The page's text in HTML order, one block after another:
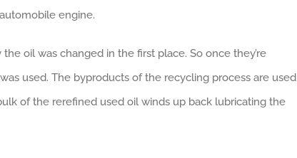
engine.
oil was changed in the first place. So once they’re
used. The byproducts of the recycling process are used
of the rerefined used oil winds up back lubricating the